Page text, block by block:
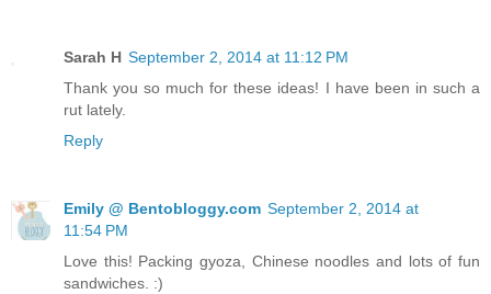
Sarah H September 2, 2014 at 11:12 PM
Thank you so much for these ideas! I have been in such a
rut lately.
Reply
Emily @ Bentobloggy.com September 2, 2014 at
11:54 PM
Love this! Packing gyoza, Chinese noodles and lots of fun
sandwiches. :)